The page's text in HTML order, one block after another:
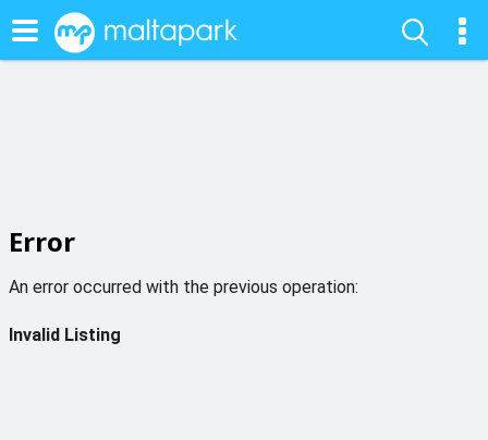
Error
An error occurred with the previous operation:
Invalid Listing